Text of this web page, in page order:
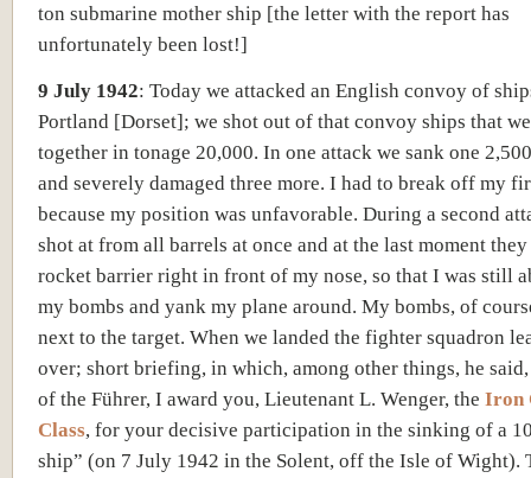
ton submarine mother ship [the letter with the report has
unfortunately been lost!]
9 July 1942: Today we attacked an English convoy of
Portland [Dorset]; we shot out of that convoy ships that
together in tonage 20,000. In one attack we sank one
and severely damaged three more. I had to break off my
because my position was unfavorable. During a second
shot at from all barrels at once and at the last moment they
rocket barrier right in front of my nose, so that I was still
my bombs and yank my plane around. My bombs, of
next to the target. When we landed the fighter squadron
over; short briefing, in which, among other things, he
of the Führer, I award you, Lieutenant L. Wenger, the Iron
Class, for your decisive participation in the sinking of a
ship” (on 7 July 1942 in the Solent, off the Isle of Wight).